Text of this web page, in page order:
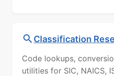
Classification
Code lookups,
utilities for SIC, NAICS,